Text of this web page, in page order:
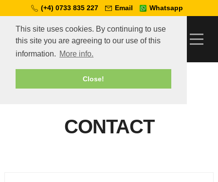
This site uses cookies. By continuing to use
this site you are agreeing to our use of this
information. More info.
Close!
(+4) 0733 835 227 Email Whatsapp
CONTACT